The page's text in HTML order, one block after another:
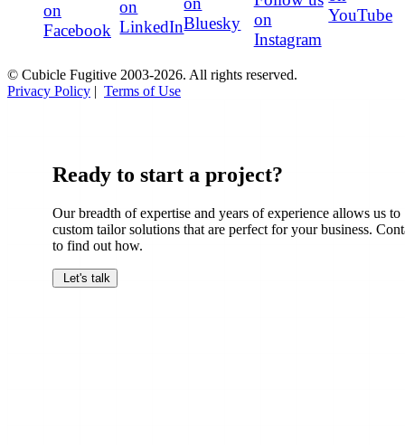
on
Facebook
on
LinkedInBluesky
on
Instagram
YouTube
© Cubicle Fugitive 2003-2026. All rights reserved.
Privacy Policy | Terms of Use
Ready to start a project?
Our breadth of expertise and years of experience allows us to
custom tailor solutions that are perfect for your business.
to find out how.
Let's talk